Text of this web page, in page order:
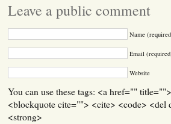
Leave a public comment
Name
Email
Website
You can use these tags: <a href=""
<blockquote cite=""> <cite> <code>
<strong>